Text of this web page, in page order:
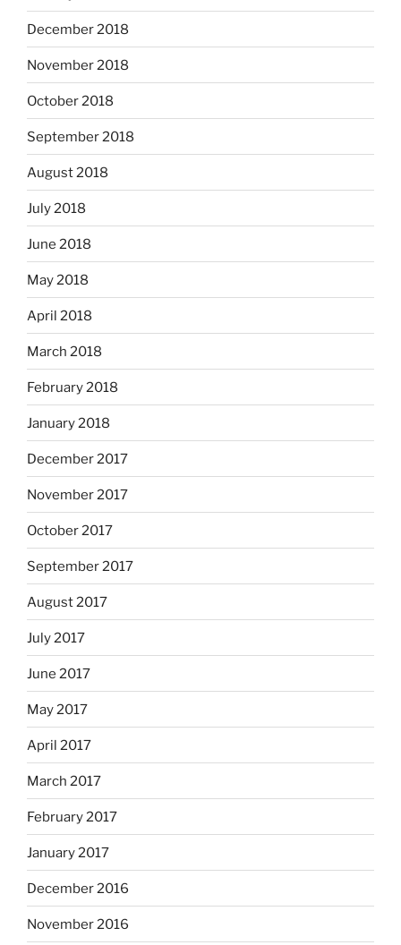
December 2018
November 2018
October 2018
September 2018
August 2018
July 2018
June 2018
May 2018
April 2018
March 2018
February 2018
January 2018
December 2017
November 2017
October 2017
September 2017
August 2017
July 2017
June 2017
May 2017
April 2017
March 2017
February 2017
January 2017
December 2016
November 2016